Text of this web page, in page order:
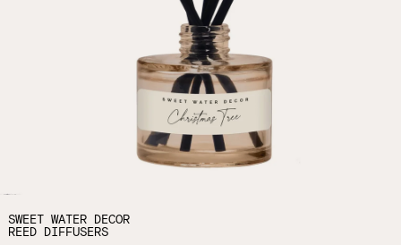
SWEET WATER DECOR
REED DIFFUSERS